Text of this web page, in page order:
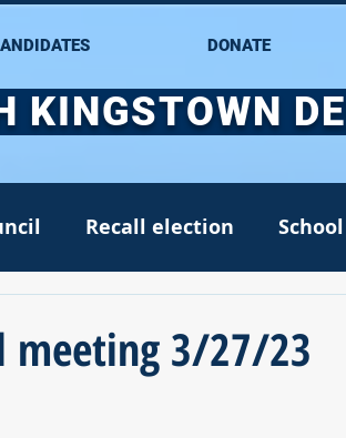
DONATE
KINGSTOWN
Recall election
meeting 3/27/23